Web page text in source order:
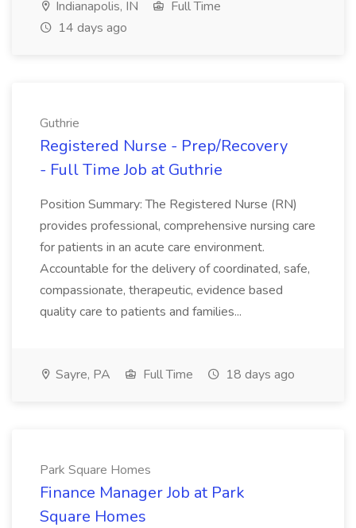
Indianapolis, IN
Full Time
14 days ago
Guthrie
Registered Nurse - Prep/Recovery
- Full Time Job at Guthrie
Position Summary: The Registered Nurse (RN)
provides professional, comprehensive nursing care
for patients in an acute care environment.
Accountable for the delivery of coordinated, safe,
compassionate, therapeutic, evidence based
quality care to patients and families...
Sayre, PA Full Time 18 days ago
Park Square Homes
Finance Manager Job at Park
Square Homes